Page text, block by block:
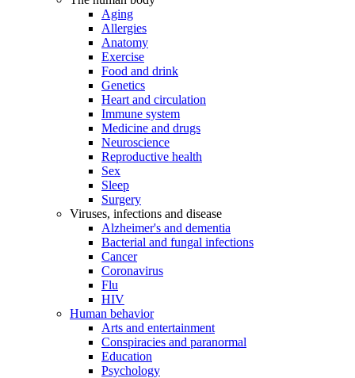
Aging
Allergies
Anatomy
Exercise
Food and drink
Genetics
Heart and circulation
Immune system
Medicine and drugs
Neuroscience
Reproductive health
Sex
Sleep
Surgery
Viruses, infections and disease
Alzheimer's and dementia
Bacterial and fungal infections
Cancer
Coronavirus
Flu
HIV
Human behavior
Arts and entertainment
Conspiracies and paranormal
Education
Psychology